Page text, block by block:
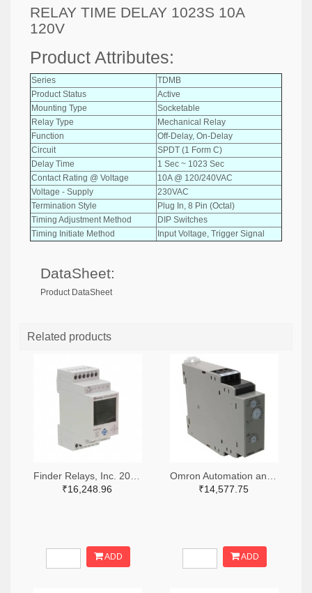
RELAY TIME DELAY 1023S 10A
120V
Product Attributes:
Series
TDMB
Product Status
Active
Mounting Type
Socketable
Relay Type
Mechanical Relay
Function
Off-Delay, On-Delay
Circuit
SPDT (1 Form C)
Delay Time
1 Sec ~ 1023 Sec
Contact Rating @ Voltage
10A @ 120/240VAC
Voltage - Supply
230VAC
Termination Style
Plug In, 8 Pin (Octal)
Timing Adjustment Method
DIP Switches
Timing Initiate Method
Input Voltage, Trigger Signal
DataSheet:
Product DataSheet
Related products
₹16,248.96
ADD
₹14,577.75
ADD